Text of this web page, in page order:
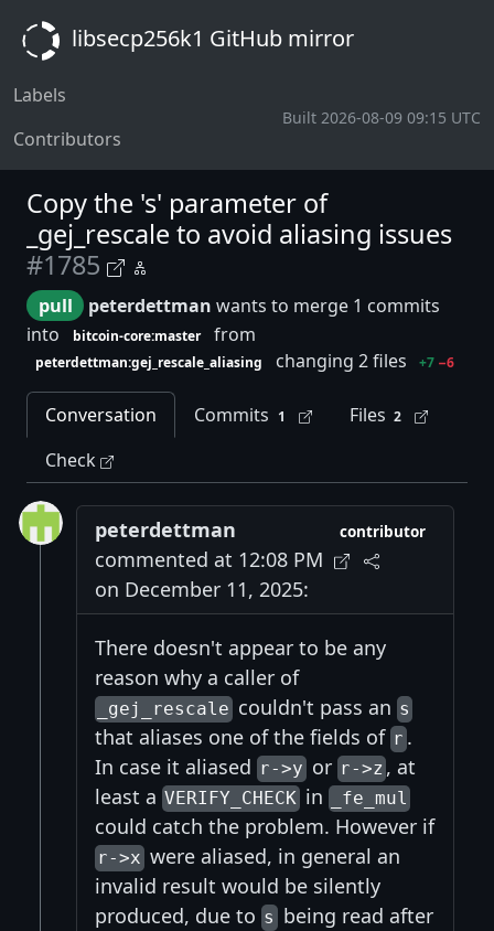
libsecp256k1 GitHub mirror
Labels
Contributors
Built 2026-08-09 09:15 UTC
Copy the 's' parameter of
_gej_rescale to avoid aliasing issues
#1785
pull peterdettman wants to merge 1 commits
into
bitcoin-core:master from
peterdettman:gej_rescale_aliasing changing 2 files +7 −6
Conversation Commits 1 Files 2
Check
peterdettman
commented at 12:08 PM
on December 11, 2025:
contributor
There doesn't appear to be any
reason why a caller of
_gej_rescalecouldn't pass an s
that aliases one of the fields of r.
In case it aliased r->yor r->z , at
least a VERIFY_CHECKin _fe_mul
could catch the problem. However if
r->xwere aliased, in general an
invalid result would be silently
produced, due to s being read after